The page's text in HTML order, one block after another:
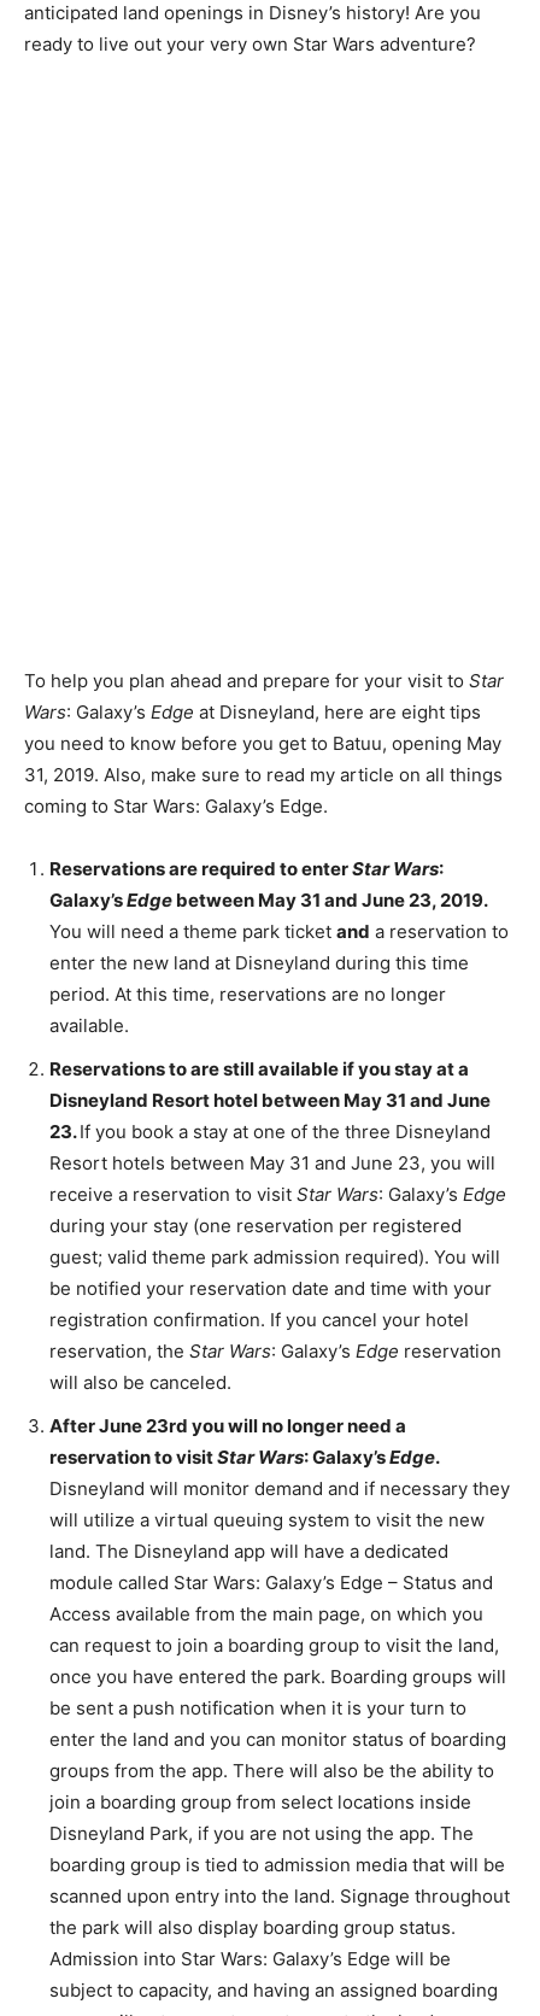
anticipated land openings in Disney’s history! Are you
ready to live out your very own Star Wars adventure?
To help you plan ahead and prepare for your visit to Star
Wars: Galaxy’s Edge at Disneyland, here are eight tips
you need to know before you get to Batuu, opening May
31, 2019. Also, make sure to read my article on all things
coming to Star Wars: Galaxy’s Edge.
Reservations are required to enterStar Wars:
Galaxy’sEdge between May 31 and June 23, 2019.
You will need a theme park ticket and a reservation to
enter the new land at Disneyland during this time
period. At this time, reservations are no longer
available.
Reservations to are still available if you stay at a
Disneyland Resort hotel between May 31 and June
23.If you book a stay at one of the three Disneyland
Resort hotels between May 31 and June 23, you will
receive a reservation to visit Star Wars: Galaxy’s Edge
during your stay (one reservation per registered
guest; valid theme park admission required). You will
be notified your reservation date and time with your
registration confirmation. If you cancel your hotel
reservation, the Star Wars: Galaxy’s Edge reservation
will also be canceled.
After June 23rd you will no longer need a
reservation to visitStar Wars: Galaxy’sEdge.
Disneyland will monitor demand and if necessary they
will utilize a virtual queuing system to visit the new
land. The Disneyland app will have a dedicated
module called Star Wars: Galaxy’s Edge – Status and
Access available from the main page, on which you
can request to join a boarding group to visit the land,
once you have entered the park. Boarding groups will
be sent a push notification when it is your turn to
enter the land and you can monitor status of boarding
groups from the app. There will also be the ability to
join a boarding group from select locations inside
Disneyland Park, if you are not using the app. The
boarding group is tied to admission media that will be
scanned upon entry into the land. Signage throughout
the park will also display boarding group status.
Admission into Star Wars: Galaxy’s Edge will be
subject to capacity, and having an assigned boarding